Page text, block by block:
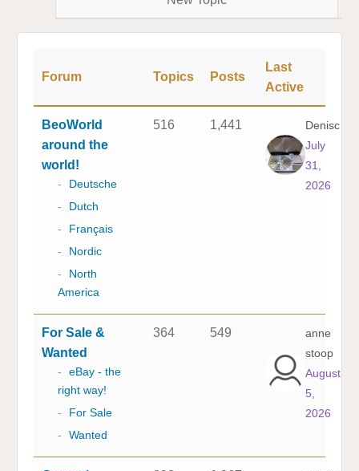
Forum Topics Posts
Last
Active
BeoWorld
around the
world!
-
Deutsche
-
Dutch
-
Français
-
Nordic
-
North
America
516 1,441
Denisc
July
31,
2026
For Sale &
Wanted
-
eBay - the
right way!
-
For Sale
-
Wanted
364 549
anne
stoop
August
5,
2026